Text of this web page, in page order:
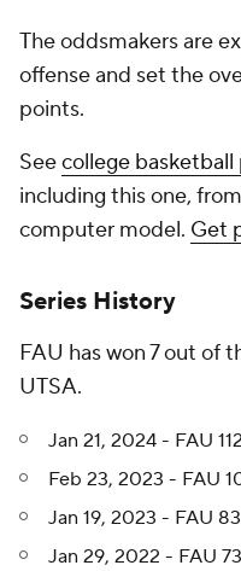
The oddsmakers are
offense and set the
points.
Seecollege basketball
including this one,
computer model. Get
Series History
FAU has won 7 out of
UTSA.
Jan 21, 2024 - FAU
Feb 23, 2023 - FAU
Jan 19, 2023 - FAU
Jan 29, 2022 - FAU